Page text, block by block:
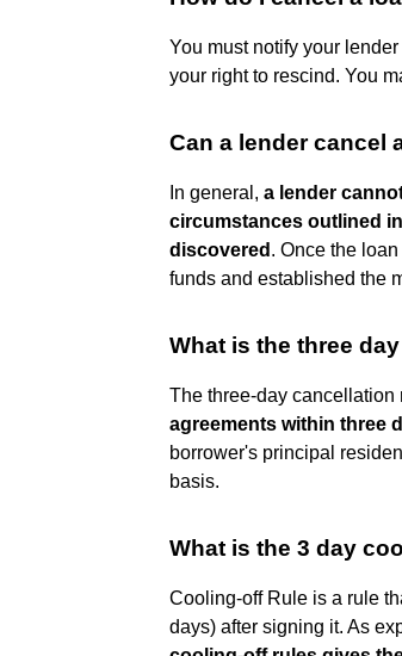
You must notify your
your right to rescind. You
Can a lender cancel
In general, a lender
circumstances outlined
discovered . Once the
funds and established the
What is the three
The three-day cancellation
agreements within three
borrower's principal
basis.
What is the 3 day
Cooling-off Rule is a rule
days) after signing it. As